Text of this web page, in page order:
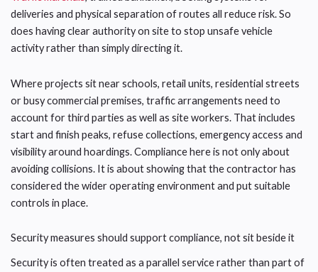
deliveries and physical separation of routes all reduce risk. So
does having clear authority on site to stop unsafe vehicle
activity rather than simply directing it.
Where projects sit near schools, retail units, residential streets
or busy commercial premises, traffic arrangements need to
account for third parties as well as site workers. That includes
start and finish peaks, refuse collections, emergency access and
visibility around hoardings. Compliance here is not only about
avoiding collisions. It is about showing that the contractor has
considered the wider operating environment and put suitable
controls in place.
Security measures should support compliance, not sit beside it
Security is often treated as a parallel service rather than part of